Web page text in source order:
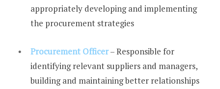
appropriately developing and implementing
the procurement strategies
Procurement Officer– Responsible for
identifying relevant suppliers and managers,
building and maintaining better relationships